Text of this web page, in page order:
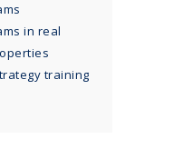
in real
training